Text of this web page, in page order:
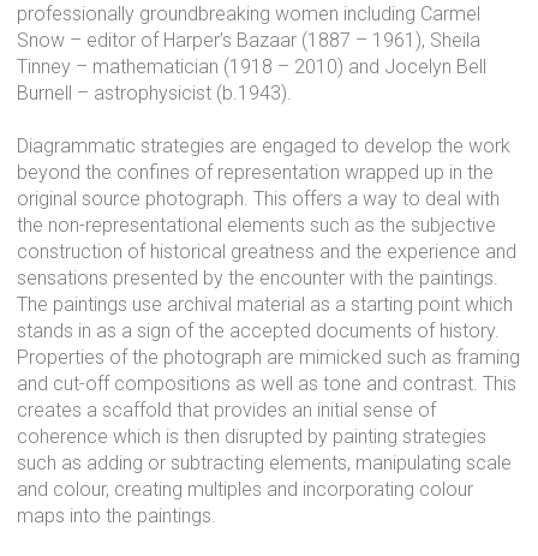
professionally groundbreaking women including Carmel
Snow – editor of Harper’s Bazaar (1887 – 1961), Sheila
Tinney – mathematician (1918 – 2010) and Jocelyn Bell
Burnell – astrophysicist (b.1943).
Diagrammatic strategies are engaged to develop the work
beyond the confines of representation wrapped up in the
original source photograph. This offers a way to deal with
the non-representational elements such as the subjective
construction of historical greatness and the experience and
sensations presented by the encounter with the paintings.
The paintings use archival material as a starting point which
stands in as a sign of the accepted documents of history.
Properties of the photograph are mimicked such as framing
and cut-off compositions as well as tone and contrast. This
creates a scaffold that provides an initial sense of
coherence which is then disrupted by painting strategies
such as adding or subtracting elements, manipulating scale
and colour, creating multiples and incorporating colour
maps into the paintings.